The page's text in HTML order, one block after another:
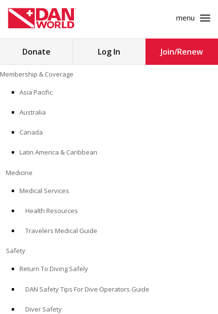
to
content
menu
Store
Alert Diver
MEMBERSHIP & COVERAGE
SAFETY
EDUCATION
PROFESSIONAL PROGRAMS
Donate Log In Join/Renew
Membership & Coverage
Asia Pacific
Australia
Canada
Latin America & Caribbean
Medicine
Medical Services
Health Resources
Travelers Medical Guide
Safety
Return To Diving Safely
DAN Safety Tips For Dive Operators Guide
Diver Safety